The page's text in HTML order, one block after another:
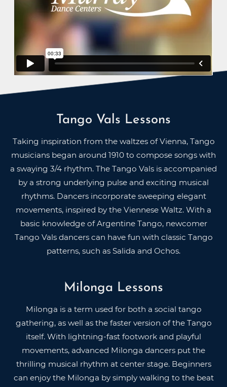
Tango Vals Lessons
Taking inspiration from the waltzes of Vienna, Tango
musicians began around 1910 to compose songs with
a swaying 3/4 rhythm. The Tango Vals is accompanied
by a strong underlying pulse and exciting musical
rhythms. Dancers incorporate sweeping elegant
movements, inspired by the Viennese Waltz. With a
basic knowledge of Argentine Tango, newcomer
Tango Vals dancers can have fun with classic Tango
patterns, such as Salida and Ochos.
Milonga Lessons
Milonga is a term used for both a social tango
gathering, as well as the faster version of the Tango
itself. With lightning-fast footwork and playful
movements, advanced Milonga dancers put the
thrilling musical rhythm at center stage. Beginners
can enjoy the Milonga by simply walking to the beat